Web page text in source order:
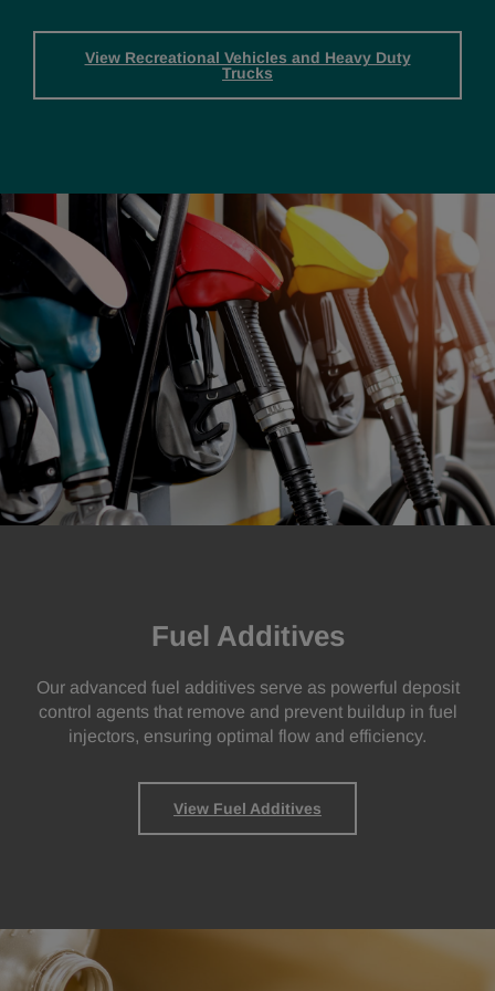
View Recreational Vehicles and Heavy Duty
Trucks
Fuel Additives
Our advanced fuel additives serve as powerful deposit
control agents that remove and prevent buildup in fuel
injectors, ensuring optimal flow and efficiency.
View Fuel Additives